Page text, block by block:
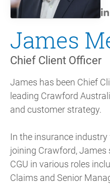
James
Chief Client Officer
James has been Chief
leading Crawford
and customer strategy.
In the insurance
joining Crawford, James
CGU in various roles
Claims and Senior